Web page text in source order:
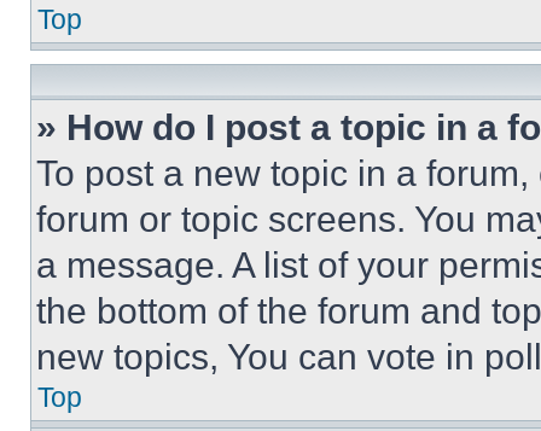
Top
» How do I post a topic in a
To post a new topic in a
forum or topic screens. You
a message. A list of your
the bottom of the forum and
new topics, You can vote in
Top